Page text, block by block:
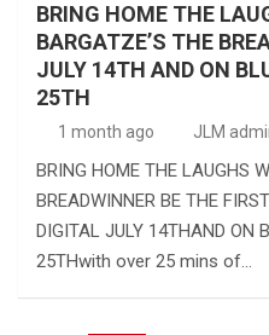
BRING HOME THE
BARGATZE’S THE
JULY 14TH AND ON
25TH
1 month ago JLM
BRING HOME THE LAUGHS
BREADWINNER BE THE
DIGITAL JULY 14THAND ON
25THwith over 25 mins of…